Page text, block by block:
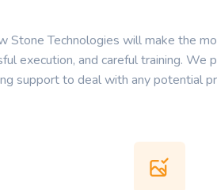
Technologies will make the
execution, and careful training. We
support to deal with any potential